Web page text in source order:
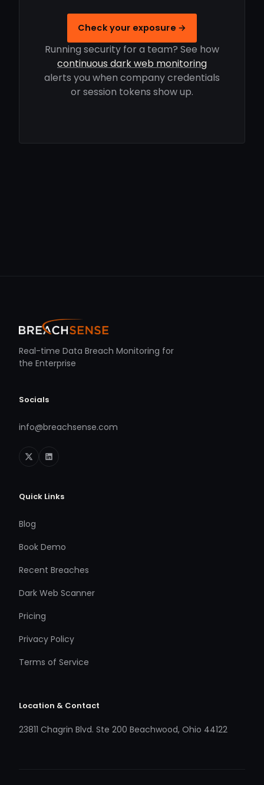
Check your exposure →
Running security for a team? See how
continuous dark web monitoring
alerts you when company credentials
or session tokens show up.
Real-time Data Breach Monitoring for
the Enterprise
Socials
info@breachsense.com
Quick Links
Blog
Book Demo
Recent Breaches
Dark Web Scanner
Pricing
Privacy Policy
Terms of Service
Location & Contact
23811 Chagrin Blvd. Ste 200 Beachwood, Ohio 44122